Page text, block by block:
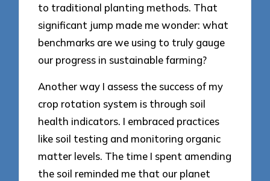
to traditional planting methods. That
significant jump made me wonder: what
benchmarks are we using to truly gauge
our progress in sustainable farming?
Another way I assess the success of my
crop rotation system is through soil
health indicators. I embraced practices
like soil testing and monitoring organic
matter levels. The time I spent amending
the soil reminded me that our planet